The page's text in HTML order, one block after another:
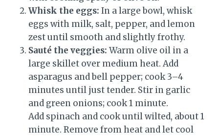
Whisk the eggs: In a large bowl, whisk
eggs with milk, salt, pepper, and lemon
zest until smooth and slightly frothy.
Sauté the veggies: Warm olive oil in a
large skillet over medium heat. Add
asparagus and bell pepper; cook 3–4
minutes until just tender. Stir in garlic
and green onions; cook 1 minute.
Add spinach and cook until wilted, about 1
minute. Remove from heat and let cool